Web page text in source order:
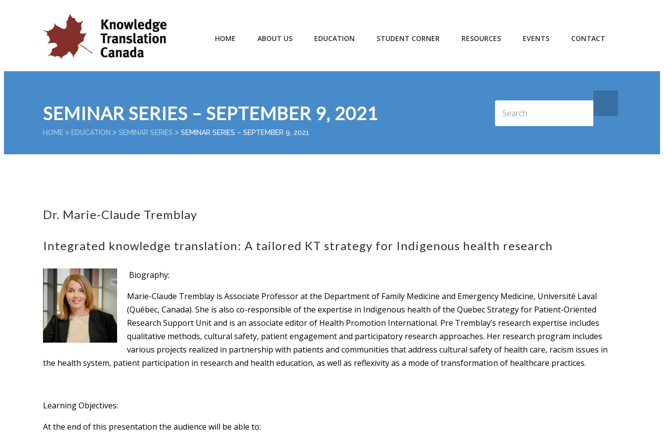
HOME ABOUT US EDUCATION STUDENT CORNER RESOURCES EVENTS CONTACT
SEMINAR SERIES – SEPTEMBER 9, 2021
HOME EDUCATION SEMINAR SERIES SEMINAR SERIES – SEPTEMBER 9, 2021
Dr. Marie-Claude Tremblay
Integrated knowledge translation: A tailored KT strategy for Indigenous health research
Biography:
Marie-Claude Tremblay is Associate Professor at the Department of Family Medicine and Emergency Medicine, Université Laval
(Québec, Canada). She is also co-responsible of the expertise in Indigenous health of the Quebec Strategy for Patient-Oriented
Research Support Unit and is an associate editor of Health Promotion International. Pre Tremblay’s research expertise includes
qualitative methods, cultural safety, patient engagement and participatory research approaches. Her research program includes
various projects realized in partnership with patients and communities that address cultural safety of health care, racism issues in
the health system, patient participation in research and health education, as well as reflexivity as a mode of transformation of healthcare practices.
Learning Objectives:
At the end of this presentation the audience will be able to: